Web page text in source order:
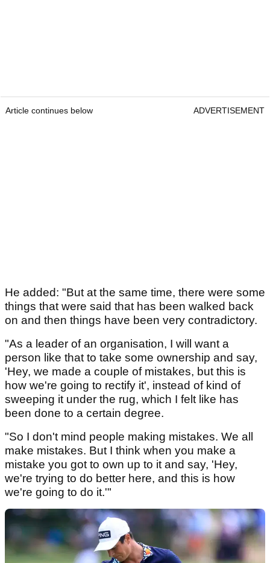
Article continues below ADVERTISEMENT
He added: "But at the same time, there were some
things that were said that has been walked back
on and then things have been very contradictory.
"As a leader of an organisation, I will want a
person like that to take some ownership and say,
'Hey, we made a couple of mistakes, but this is
how we're going to rectify it', instead of kind of
sweeping it under the rug, which I felt like has
been done to a certain degree.
"So I don't mind people making mistakes. We all
make mistakes. But I think when you make a
mistake you got to own up to it and say, 'Hey,
we're trying to do better here, and this is how
we're going to do it.'"